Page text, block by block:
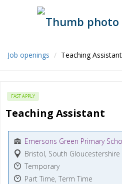
Job openings Teaching Assistant
FAST APPLY
Teaching Assistant
Emersons Green Primary
Bristol, South Gloucestershire
Temporary
Part Time, Term Time